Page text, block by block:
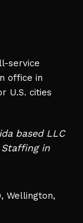
service
office in
U.S. cities
based LLC
in
Wellington,